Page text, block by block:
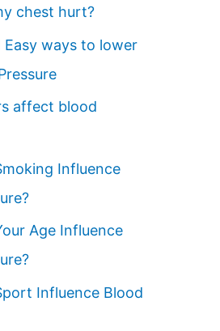
chest hurt?
Easy ways to lower
affect blood
Influence
Age Influence
Influence Blood